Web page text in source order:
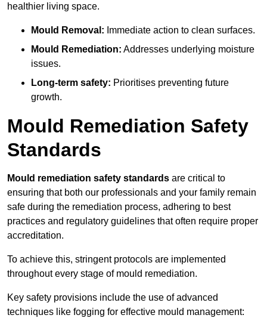
healthier living space.
Mould Removal: Immediate action to clean surfaces.
Mould Remediation: Addresses underlying moisture
issues.
Long-term safety: Prioritises preventing future
growth.
Mould Remediation Safety
Standards
Mould remediation safety standards are critical to
ensuring that both our professionals and your family remain
safe during the remediation process, adhering to best
practices and regulatory guidelines that often require proper
accreditation.
To achieve this, stringent protocols are implemented
throughout every stage of mould remediation.
Key safety provisions include the use of advanced
techniques like fogging for effective mould management: